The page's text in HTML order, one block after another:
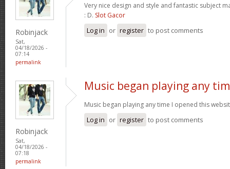
Robinjack
Sat,
04/18/2026 -
07:14
permalink
Very nice design and style and fantastic subject
: D. Slot Gacor
Log in or register to post comments
Robinjack
Sat,
04/18/2026 -
07:18
permalink
Music began playing any
Music began playing any time I opened this
Log in or register to post comments